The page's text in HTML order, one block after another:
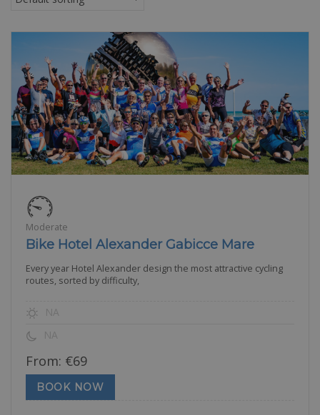
Moderate
Bike Hotel Alexander Gabicce Mare
Every year Hotel Alexander design the most attractive cycling
routes, sorted by difficulty,
NA
NA
From: €69
BOOK NOW